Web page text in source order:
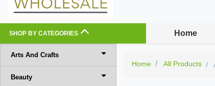
SHOP BY CATEGORIES Home
Arts And Crafts
Beauty
Home All Products